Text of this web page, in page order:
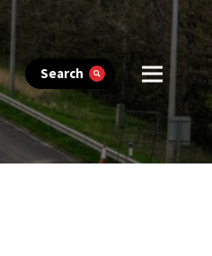
Search